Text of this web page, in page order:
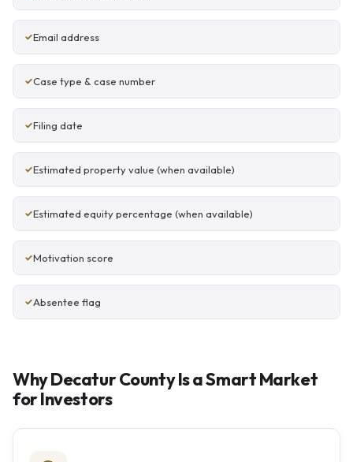
Email address
Case type & case number
Filing date
Estimated property value (when available)
Estimated equity percentage (when available)
Motivation score
Absentee flag
Why Decatur County Is a Smart Market
for Investors